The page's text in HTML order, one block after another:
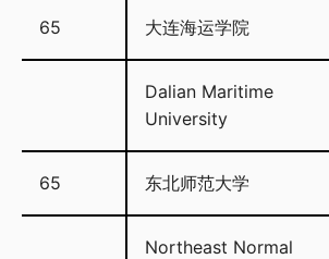
65 大连海运学院
Dalian Maritime
University
65 东北师范大学
Northeast Normal